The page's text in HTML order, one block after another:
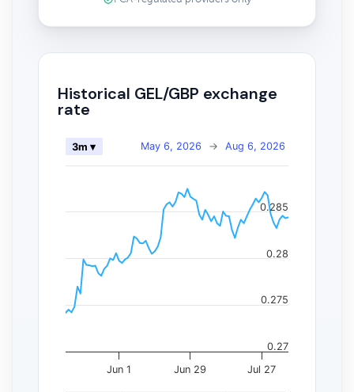
Historical GEL/GBP exchange
rate
May 6, 2026 → Aug 6, 2026
3m ▾
Jun 1 Jun 29 Jul 27
0.27
0.275
0.28
0.285